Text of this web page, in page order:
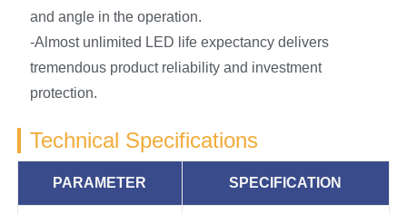
and angle in the operation.
-Almost unlimited LED life expectancy delivers
tremendous product reliability and investment
protection.
Technical Specifications
PARAMETER SPECIFICATION